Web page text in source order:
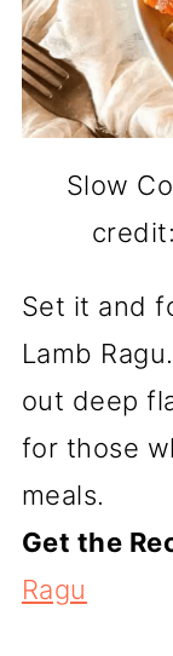
Slow
Set it and
Lamb
out deep
for those
meals.
Get the
Ragu